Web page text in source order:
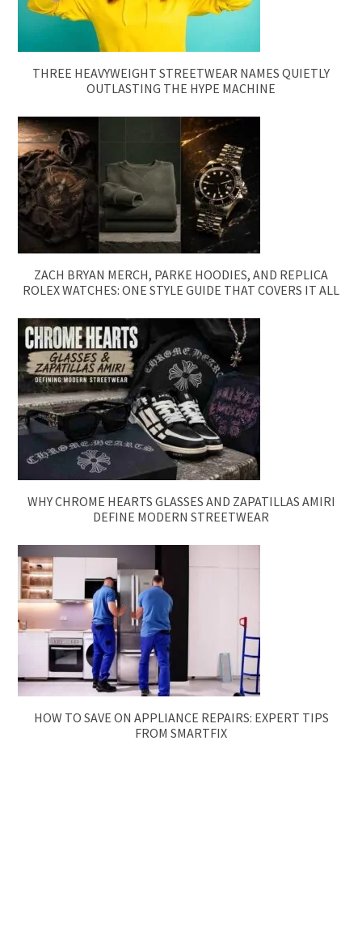
THREE HEAVYWEIGHT STREETWEAR NAMES QUIETLY
OUTLASTING THE HYPE MACHINE
ZACH BRYAN MERCH, PARKE HOODIES, AND REPLICA
ROLEX WATCHES: ONE STYLE GUIDE THAT COVERS IT ALL
WHY CHROME HEARTS GLASSES AND ZAPATILLAS AMIRI
DEFINE MODERN STREETWEAR
HOW TO SAVE ON APPLIANCE REPAIRS: EXPERT TIPS
FROM SMARTFIX